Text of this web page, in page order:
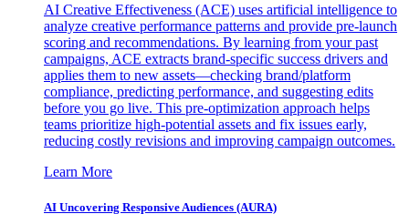
AI Creative Effectiveness (ACE) uses artificial intelligence to
analyze creative performance patterns and provide pre-launch
scoring and recommendations. By learning from your past
campaigns, ACE extracts brand-specific success drivers and
applies them to new assets—checking brand/platform
compliance, predicting performance, and suggesting edits
before you go live. This pre-optimization approach helps
teams prioritize high-potential assets and fix issues early,
reducing costly revisions and improving campaign outcomes.
Learn More
AI Uncovering Responsive Audiences (AURA)